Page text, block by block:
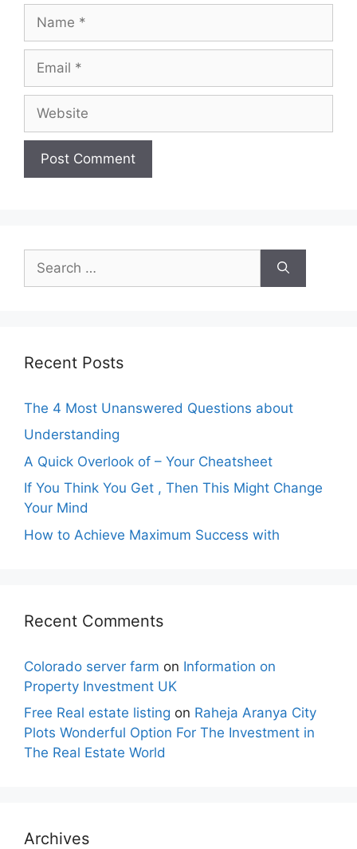
for:
Recent Posts
The 4 Most Unanswered Questions about
Understanding
A Quick Overlook of – Your Cheatsheet
If You Think You Get , Then This Might Change
Your Mind
How to Achieve Maximum Success with
Recent Comments
Colorado server farm on Information on
Property Investment UK
Free Real estate listing on Raheja Aranya City
Plots Wonderful Option For The Investment in
The Real Estate World
Archives